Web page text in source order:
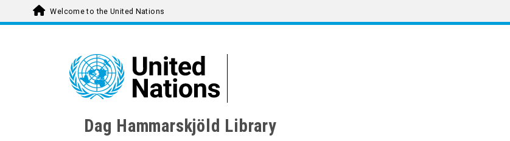
Welcome to the United Nations
Dag Hammarskjöld Library